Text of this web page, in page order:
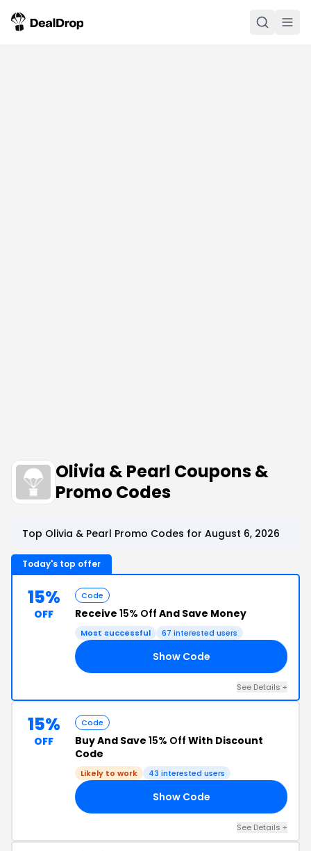
Olivia & Pearl Coupons &
Promo Codes
Top Olivia & Pearl Promo Codes for August 6, 2026
Today's top offer
15%
OFF
Code
Receive 15% Off And Save Money
Most successful 67 interested users
Show Code
See Details +
15%
OFF
Code
Buy And Save 15% Off With Discount
Code
Likely to work 43 interested users
Show Code
See Details +